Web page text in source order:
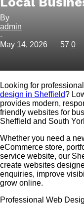
By
admin
-
May 14, 2026
57 0
Looking for
design in Sheffield?
provides modern,
friendly websites for
Sheffield and South
Whether you need a
eCommerce store,
service website, our
create websites
enquiries, improve
grow online.
Professional Web